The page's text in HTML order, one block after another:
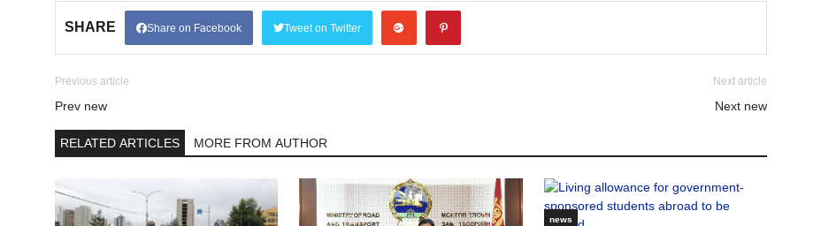
SHARE Share on Facebook Tweet on Twitter
Previous article
Prev new
Next article
Next new
RELATED ARTICLES MORE FROM AUTHOR
news